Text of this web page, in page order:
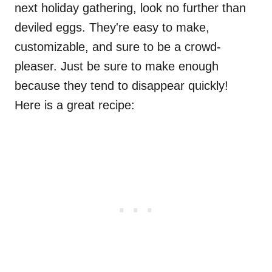
next holiday gathering, look no further than
deviled eggs. They're easy to make,
customizable, and sure to be a crowd-
pleaser. Just be sure to make enough
because they tend to disappear quickly!
Here is a great recipe: